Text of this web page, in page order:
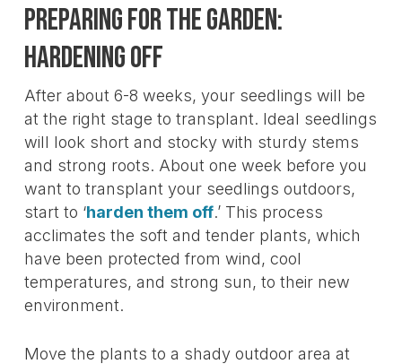
Preparing For The Garden:
Hardening Off
After about 6-8 weeks, your seedlings will be
at the right stage to transplant. Ideal seedlings
will look short and stocky with sturdy stems
and strong roots. About one week before you
want to transplant your seedlings outdoors,
start to ‘harden them off.’ This process
acclimates the soft and tender plants, which
have been protected from wind, cool
temperatures, and strong sun, to their new
environment.
Move the plants to a shady outdoor area at